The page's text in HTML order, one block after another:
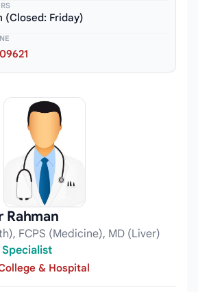
(Closed: Friday)
Rahman
FCPS (Medicine), MD (Liver)
& Hospital